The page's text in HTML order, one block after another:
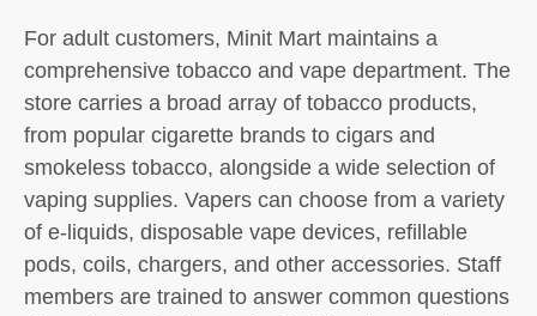
For adult customers, Minit Mart maintains a
comprehensive tobacco and vape department. The
store carries a broad array of tobacco products,
from popular cigarette brands to cigars and
smokeless tobacco, alongside a wide selection of
vaping supplies. Vapers can choose from a variety
of e-liquids, disposable vape devices, refillable
pods, coils, chargers, and other accessories. Staff
members are trained to answer common questions